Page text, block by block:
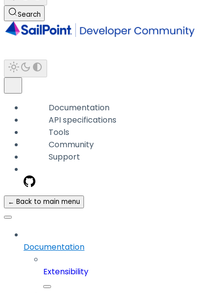
Search
Documentation
API specifications
Tools
Community
Support
← Back to main menu
Documentation
Extensibility